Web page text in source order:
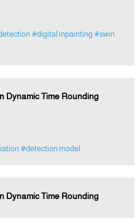
#digital inpainting #swin
Dynamic Time Rounding
#detection model
Dynamic Time Rounding